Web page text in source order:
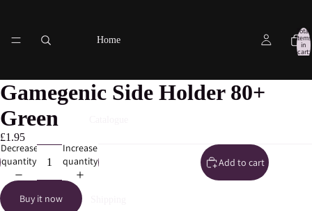
Home
Total
items
in
cart:
0
Gamegenic Side Holder 80+
Green
£1.95
Decrease
quantity
Increase
quantity
Add to cart
Buy it now